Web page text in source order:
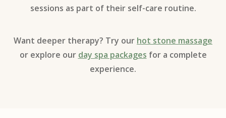
sessions as part of their self-care routine.
Want deeper therapy? Try our hot stone massage
or explore our day spa packages for a complete
experience.